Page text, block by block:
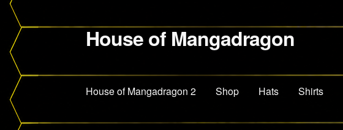
Skip
to
Skip
to
House of Mangadragon
House of Mangadragon 2 Shop Hats Shirts